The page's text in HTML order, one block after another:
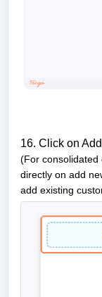
16. Click on
(For consolidated
directly on add
add existing